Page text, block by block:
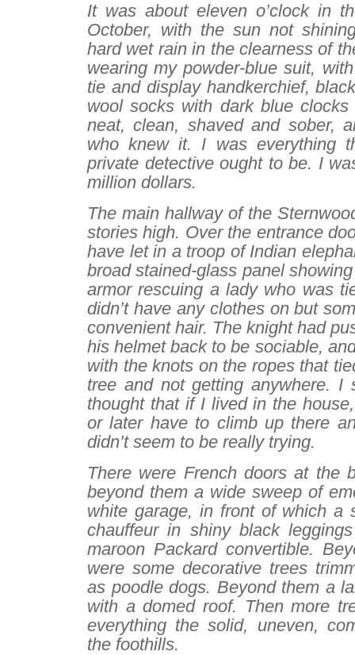
It was about eleven o’clock in
October, with the sun not
hard wet rain in the clearness of
wearing my powder-blue suit,
tie and display handkerchief,
wool socks with dark blue
neat, clean, shaved and sober,
who knew it. I was everything
private detective ought to be. I
million dollars.
The main hallway of the
stories high. Over the entrance
have let in a troop of Indian
broad stained-glass panel
armor rescuing a lady who was
didn’t have any clothes on but
convenient hair. The knight had
his helmet back to be sociable,
with the knots on the ropes that
tree and not getting anywhere. I
thought that if I lived in the
or later have to climb up there
didn’t seem to be really trying.
There were French doors at the
beyond them a wide sweep of
white garage, in front of which a
chauffeur in shiny black
maroon Packard convertible.
were some decorative trees
as poodle dogs. Beyond them a
with a domed roof. Then more
everything the solid, uneven,
the foothills.